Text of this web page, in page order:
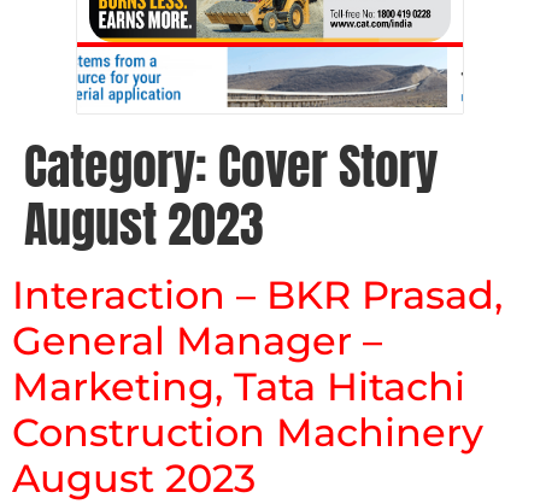
Category:Cover Story
August 2023
Interaction – BKR Prasad,
General Manager –
Marketing, Tata Hitachi
Construction Machinery
August 2023